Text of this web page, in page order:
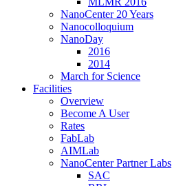
NanoCenter 20 Years
Nanocolloquium
NanoDay
2016
2014
March for Science
Facilities
Overview
Become A User
Rates
FabLab
AIMLab
NanoCenter Partner Labs
SAC